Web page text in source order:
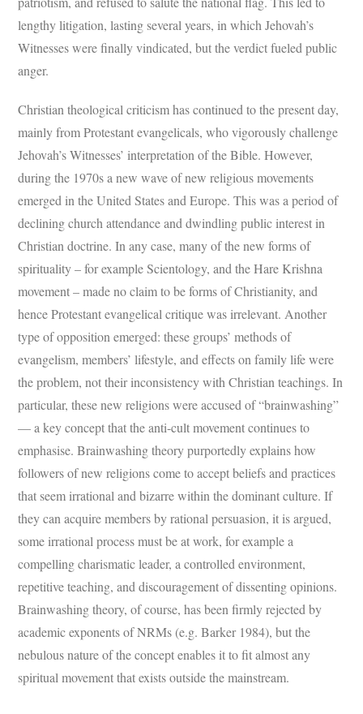
lengthy litigation, lasting several years, in which Jehovah’s
Witnesses were finally vindicated, but the verdict fueled public
anger.
Christian theological criticism has continued to the present day,
mainly from Protestant evangelicals, who vigorously challenge
Jehovah’s Witnesses’ interpretation of the Bible. However,
during the 1970s a new wave of new religious movements
emerged in the United States and Europe. This was a period of
declining church attendance and dwindling public interest in
Christian doctrine. In any case, many of the new forms of
spirituality – for example Scientology, and the Hare Krishna
movement – made no claim to be forms of Christianity, and
hence Protestant evangelical critique was irrelevant. Another
type of opposition emerged: these groups’ methods of
evangelism, members’ lifestyle, and effects on family life were
the problem, not their inconsistency with Christian teachings. In
particular, these new religions were accused of “brainwashing”
— a key concept that the anti-cult movement continues to
emphasise. Brainwashing theory purportedly explains how
followers of new religions come to accept beliefs and practices
that seem irrational and bizarre within the dominant culture. If
they can acquire members by rational persuasion, it is argued,
some irrational process must be at work, for example a
compelling charismatic leader, a controlled environment,
repetitive teaching, and discouragement of dissenting opinions.
Brainwashing theory, of course, has been firmly rejected by
academic exponents of NRMs (e.g. Barker 1984), but the
nebulous nature of the concept enables it to fit almost any
spiritual movement that exists outside the mainstream.